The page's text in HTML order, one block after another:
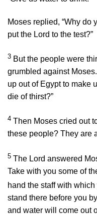
Moses replied, “Why do
put the Lord to the test?”
3 But the people were
grumbled against
up out of Egypt to make
die of thirst?”
4 Then Moses cried out
these people? They are
5 The Lord answered
Take with you some of
hand the staff with
stand there before you
and water will come out